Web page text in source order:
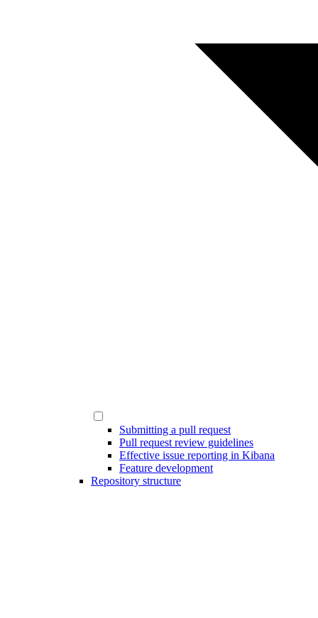
Submitting a pull request
Pull request review guidelines
Effective issue reporting in Kibana
Feature development
Repository structure